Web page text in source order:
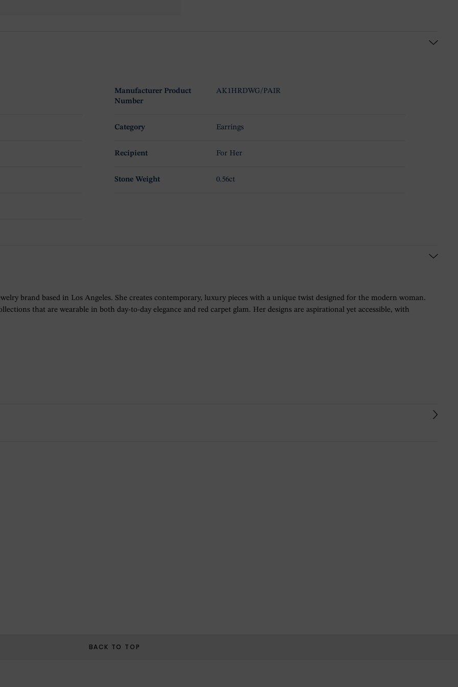
Manufacturer Product
Number
AK1HRDWG/PAIR
Category Earrings
Recipient For Her
Stone Weight 0.56ct
brand based in Los Angeles. She creates contemporary, luxury pieces with a unique twist designed for the modern woman.
that are wearable in both day-to-day elegance and red carpet glam. Her designs are aspirational yet accessible, with
BACK TO TOP